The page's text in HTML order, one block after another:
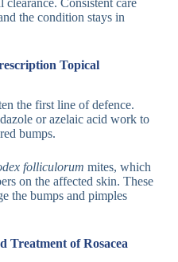
the condition stays in
Topical
the first line of defence.
or azelaic acid work to
bumps.
folliculorum mites, which
on the affected skin. These
the bumps and pimples
Treatment of Rosacea